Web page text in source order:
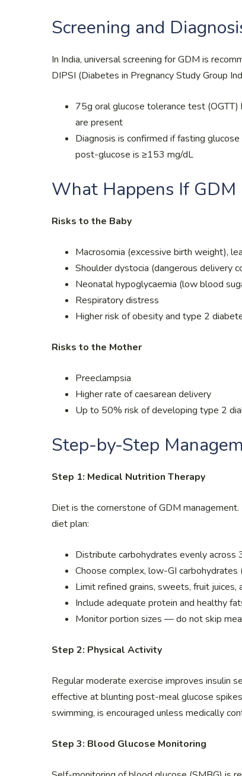
Screening and
In India, universal screening for GDM is
DIPSI (Diabetes in Pregnancy Study Group
75g oral glucose tolerance test
are present
Diagnosis is confirmed if fasting
post-glucose is ≥153 mg/dL
What Happens If GDM
Risks to the Baby
Macrosomia (excessive birth weight),
Shoulder dystocia (dangerous delivery
Neonatal hypoglycaemia (low blood
Respiratory distress
Higher risk of obesity and type 2
Risks to the Mother
Preeclampsia
Higher rate of caesarean delivery
Up to 50% risk of developing type 2
Step-by-Step
Step 1: Medical Nutrition Therapy
Diet is the cornerstone of GDM
diet plan:
Distribute carbohydrates evenly across
Choose complex, low-GI
Limit refined grains, sweets, fruit juices,
Include adequate protein and healthy
Monitor portion sizes — do not skip
Step 2: Physical Activity
Regular moderate exercise improves insulin
effective at blunting post-meal glucose
swimming, is encouraged unless medically
Step 3: Blood Glucose Monitoring